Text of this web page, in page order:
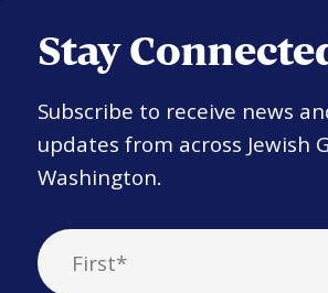
Stay
Subscribe to receive news
updates from across Jewish
Washington.